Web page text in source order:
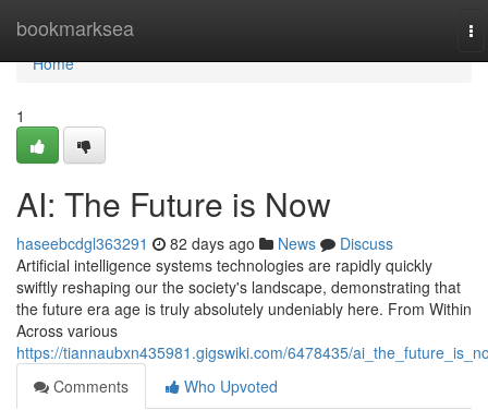
bookmarksea
Home
Home
1
AI: The Future is Now
haseebcdgl363291 82 days ago News
Discuss
Artificial intelligence systems technologies are rapidly quickly
swiftly reshaping our the society's landscape, demonstrating that
the future era age is truly absolutely undeniably here. From Within
Across various
https://tiannaubxn435981.gigswiki.com/6478435/
Comments
Who Upvoted